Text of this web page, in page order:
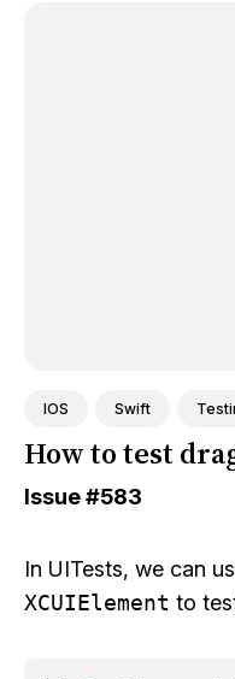
IOS Swift
How to test
Issue#583
In UITests, we can
XCUIElement to